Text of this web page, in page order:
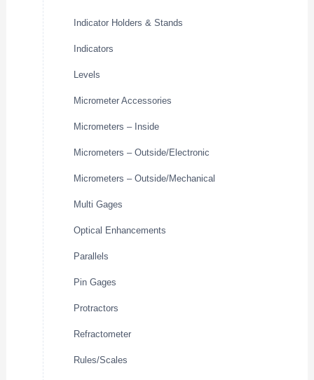
Indicator Holders & Stands
Indicators
Levels
Micrometer Accessories
Micrometers – Inside
Micrometers – Outside/Electronic
Micrometers – Outside/Mechanical
Multi Gages
Optical Enhancements
Parallels
Pin Gages
Protractors
Refractometer
Rules/Scales